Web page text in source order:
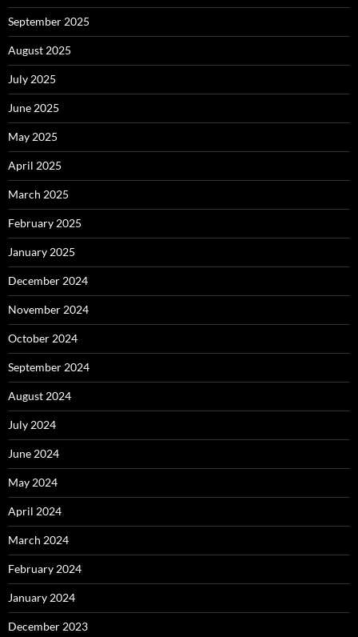
September 2025
August 2025
July 2025
June 2025
May 2025
April 2025
March 2025
February 2025
January 2025
December 2024
November 2024
October 2024
September 2024
August 2024
July 2024
June 2024
May 2024
April 2024
March 2024
February 2024
January 2024
December 2023